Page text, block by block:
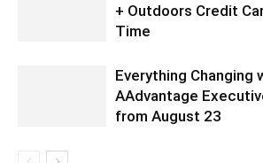
+ Outdoors Credit
Time
Everything Changing
AAdvantage
from August 23